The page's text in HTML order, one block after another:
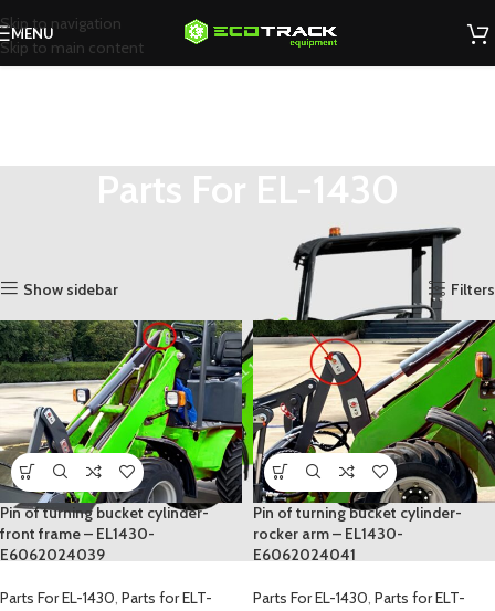
Skip to navigation
Skip to main content
MENU
Parts For EL-1430
Parts For EL-1430
Page 4
Show sidebar
Filters
Pin of turning bucket cylinder-
front frame – EL1430-
E6062024039
Parts For EL-1430 Parts for ELT-
Pin of turning bucket cylinder-
rocker arm – EL1430-
E6062024041
Parts For EL-1430 Parts for ELT-